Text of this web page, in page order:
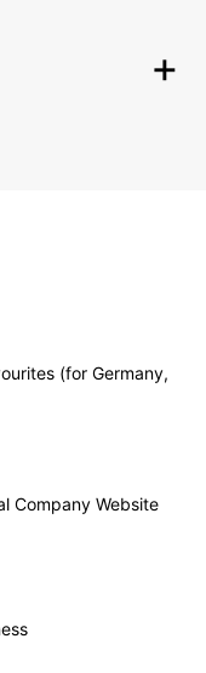
(for Germany,
Company Website